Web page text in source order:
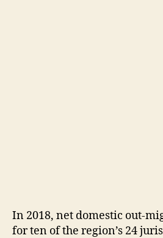
In 2018, net domestic out-
for ten of the region’s 24